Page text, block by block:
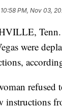
10:58 PM, Nov 03,
Tenn.
were
refused
instructions